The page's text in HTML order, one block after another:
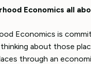
Economics all
Economics is
about those
through an